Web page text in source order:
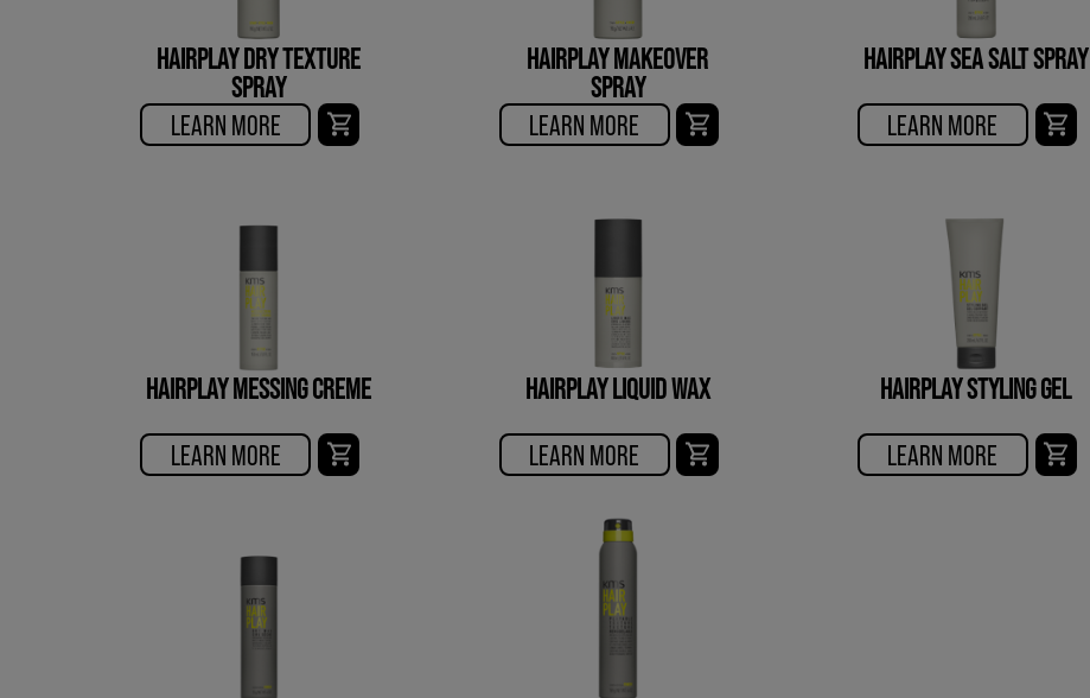
HAIRPLAY DRY TEXTURE
SPRAY
LEARN MORE
HAIRPLAY MAKEOVER
SPRAY
LEARN MORE
HAIRPLAY SEA SALT SPRAY
LEARN MORE
HAIRPLAY MESSING CREME
LEARN MORE
HAIRPLAY LIQUID WAX
LEARN MORE
HAIRPLAY STYLING GEL
LEARN MORE